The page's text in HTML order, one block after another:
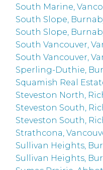
South Marine,
South Slope,
South Slope,
South Vancouver,
South Vancouver,
Sperling-Duthie,
Squamish Real
Steveston North,
Steveston South,
Steveston South,
Strathcona,
Sullivan Heights,
Sullivan Heights,